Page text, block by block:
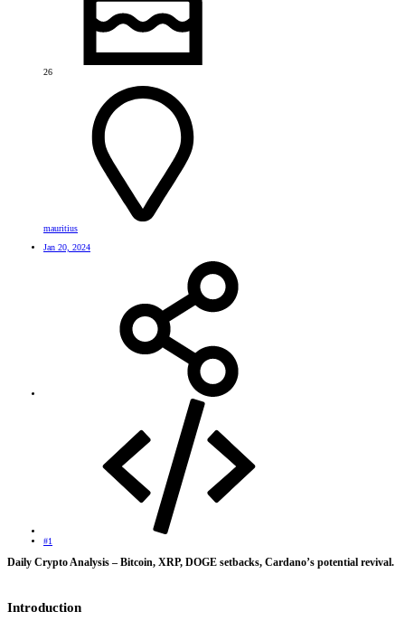
26
mauritius
Jan 20, 2024
#1
Daily Crypto Analysis – Bitcoin, XRP, DOGE setbacks, Cardano’s potential revival.​
Introduction​